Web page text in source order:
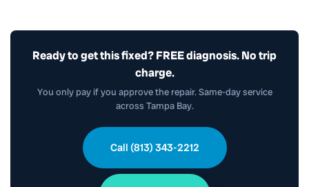
Ready to get this fixed? FREE diagnosis. No trip
charge.
You only pay if you approve the repair. Same-day service
across Tampa Bay.
Call (813) 343-2212